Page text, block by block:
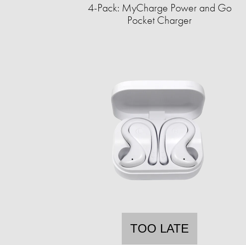
4-Pack: MyCharge Power and Go
Pocket Charger
TOO LATE